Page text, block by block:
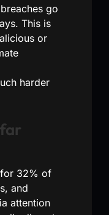
go
This is
or
harder
32% of
and
attention